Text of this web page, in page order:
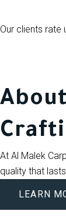
Our clients rate
At Al Malek
quality that
LEARN